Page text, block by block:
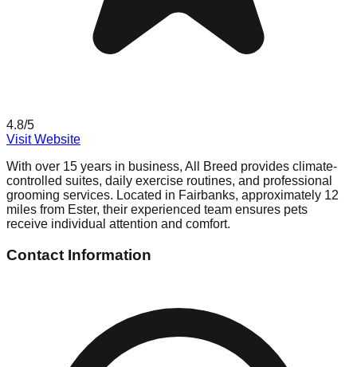
4.8/5
Visit Website
With over 15 years in business, All Breed provides climate-
controlled suites, daily exercise routines, and professional
grooming services. Located in Fairbanks, approximately 12
miles from Ester, their experienced team ensures pets
receive individual attention and comfort.
Contact Information